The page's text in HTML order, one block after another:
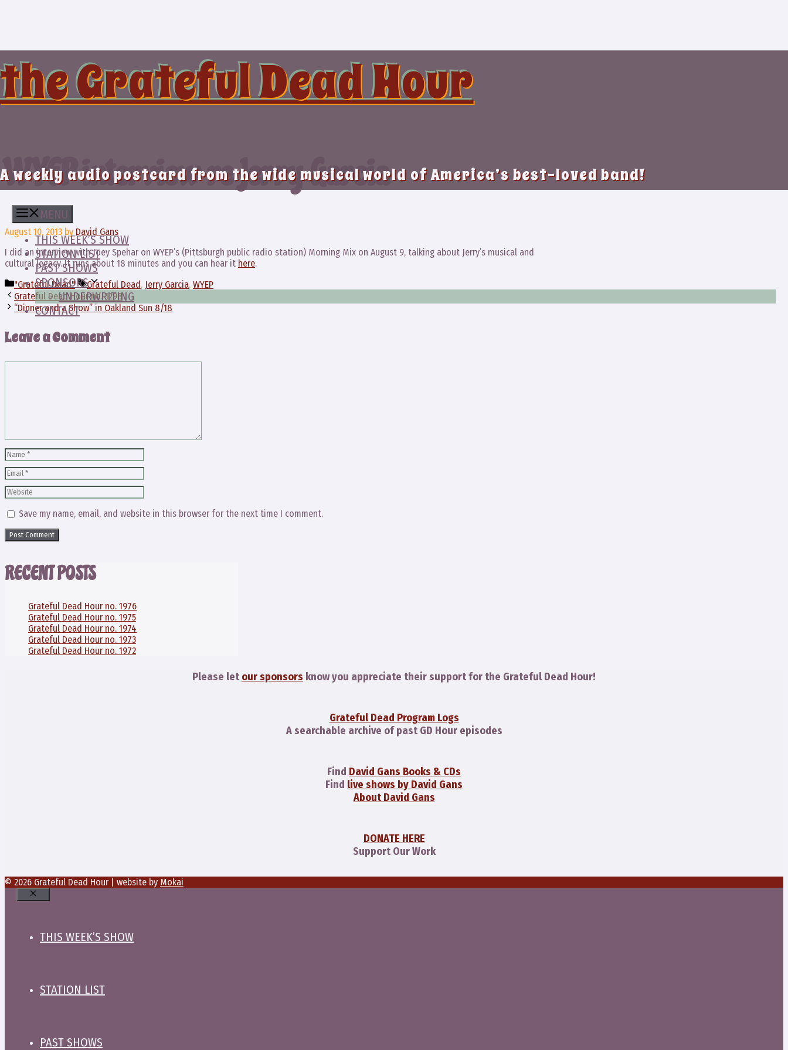
the Grateful Dead Hour
A weekly audio postcard from the wide musical world of America’s best-loved band!
MENU
THIS WEEK’S SHOW
STATION LIST
PAST SHOWS
SPONSORS
UNDERWRITING
CONTACT
WYEP interview re Jerry Garcia
August 10, 2013 by David Gans
I did an interview with Joey Spehar on WYEP’s (Pittsburgh public radio station) Morning Mix on August 9, talking about Jerry’s musical and
cultural legacy. It runs about 18 minutes and you can hear it here.
Categories
"Grateful Dead" Tags
Grateful Dead, Jerry Garcia, WYEP
Grateful Dead Hour no. 1298
“Dinner and a Show” in Oakland Sun 8/18
Leave a Comment
Name
Email
Website
Save my name, email, and website in this browser for the next time I comment.
RECENT POSTS
Grateful Dead Hour no. 1976
Grateful Dead Hour no. 1975
Grateful Dead Hour no. 1974
Grateful Dead Hour no. 1973
Grateful Dead Hour no. 1972
Please let our sponsors know you appreciate their support for the Grateful Dead Hour!
Grateful Dead Program Logs
A searchable archive of past GD Hour episodes
Find David Gans Books & CDs
Find live shows by David Gans
About David Gans
DONATE HERE
Support Our Work
© 2026 Grateful Dead Hour | website by Mokai
Close
THIS WEEK’S SHOW
STATION LIST
PAST SHOWS